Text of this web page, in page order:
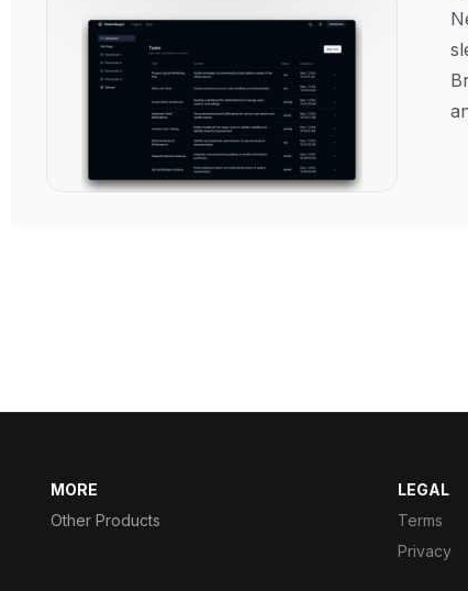
MORE
Other Products
LEGAL
Terms
Privacy